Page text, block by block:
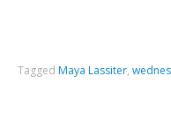
Tagged Maya Lassiter,